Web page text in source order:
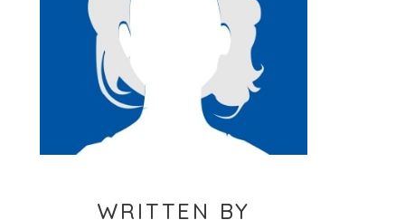
WRITTEN BY